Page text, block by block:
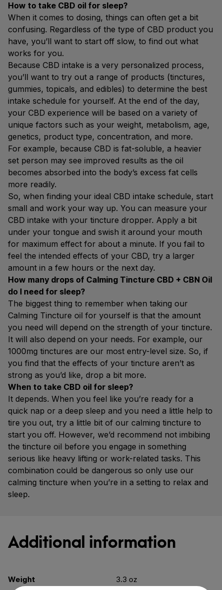
How to take CBD oil for sleep?
When it comes to dosing, things can often get a bit
confusing. Regardless of the type of CBD product you
have, you’ll want to start off slow, to find out what
works for you.
Because CBD intake is a very personalized process,
you’ll want to try out a range of products (tinctures,
gummies, topicals, and edibles) to determine the best
intake schedule for yourself. At the end of the day,
your CBD experience will be based on a variety of
unique factors such as your weight, metabolism, age,
genetics, product type, concentration, and more.
For example, because CBD is fat-soluble, a heavier
set person may see improved results as the oil
becomes absorbed into the body’s excess fat cells
more readily.
So, when finding your ideal CBD intake schedule, start
small and work your way up. You can measure your
CBD intake with your tincture dropper. Apply a bit
under your tongue and swish it around your mouth
for maximum effect for about a minute. If you fail to
feel the intended effects of your CBD, try a larger
amount in a few hours or the next day.
How many drops of Calming Tincture CBD + CBN Oil
do I need for sleep?
The biggest thing to remember when taking our
Calming Tincture oil for yourself is that the amount
you need will depend on the strength of your tincture.
It will also depend on your needs. For example, our
1000mg tinctures are our most entry-level size. So, if
you find that the effects of your tincture aren’t as
strong as you’d like, drop a bit more.
When to take CBD oil for sleep?
It depends. When you feel like you’re ready for a
quick nap or a deep sleep and you need a little help to
tire you out, try a little bit of our calming tincture to
start you off. However, we’d recommend not imbibing
the tincture oil before you engage in something
serious like heavy lifting or work-related tasks. This
combination could be dangerous so only use our
calming tincture when you’re in a setting to relax and
sleep.
Additional information
Weight 3.3 oz